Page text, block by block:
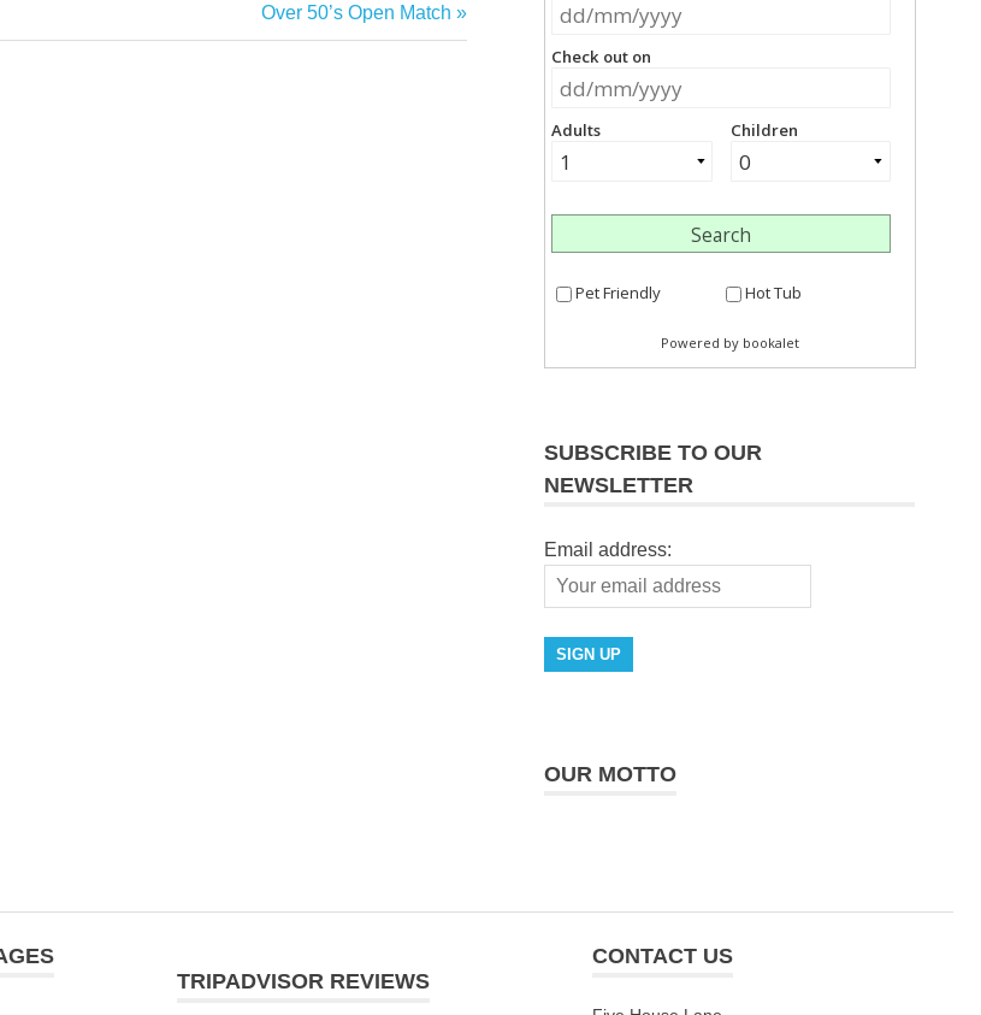
Next
Post:
Over 50’s Open Match
SUBSCRIBE TO OUR
NEWSLETTER
Email address:
OUR MOTTO
TRIPADVISOR REVIEWS
CONTACT US